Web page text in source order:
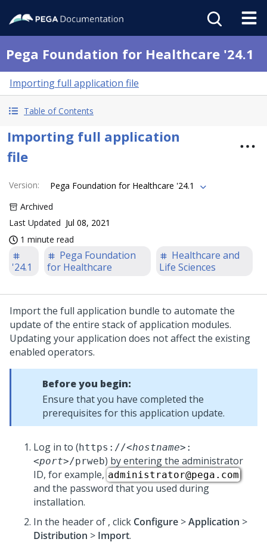
Pega Foundation for Healthcare '24.1
Importing full application file
Table of Contents
Importing full application
file
Version:
Pega Foundation for Healthcare '24.1
Archived
Last Updated Jul 08, 2021
1 minute read
'24.1
Pega Foundation
for Healthcare
Healthcare and
Life Sciences
Import the full application bundle to automate the
update of the entire stack of application modules.
Updating your application does not affect the existing
enabled operators.
Before you begin:
Ensure that you have completed the
prerequisites for this application update.
Log in to (https://<hostname> :
<port>/prweb) by entering the administrator
ID, for example, administrator@pega.com
and the password that you used during
installation.
In the header of , click Configure >Application >
Distribution > Import.